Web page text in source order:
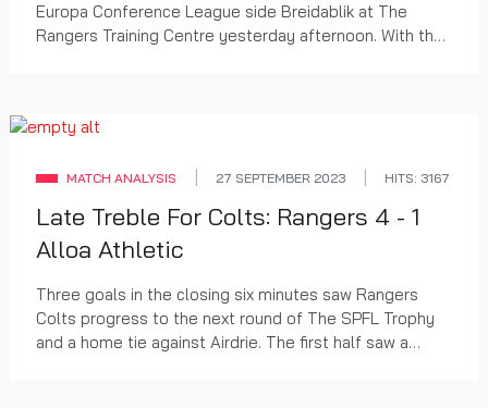
Europa Conference League side Breidablik at The
Rangers Training Centre yesterday afternoon. With the
MATCH ANALYSIS 27 SEPTEMBER 2023 HITS: 3167
Late Treble For Colts: Rangers 4 - 1
Alloa Athletic
Three goals in the closing six minutes saw Rangers
Colts progress to the next round of The SPFL Trophy
and a home tie against Airdrie. The first half saw a